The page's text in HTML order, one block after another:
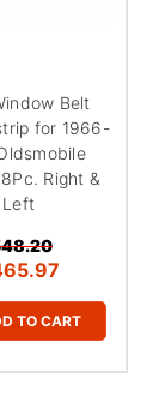
Belt
for 1966-
Right &
Left
TO CART